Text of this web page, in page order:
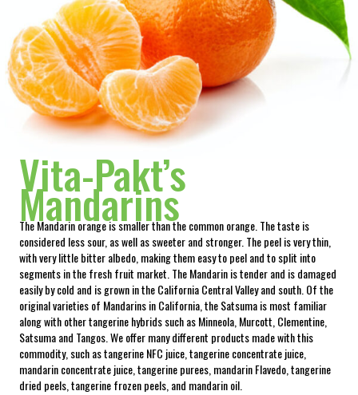
Vita-Pakt’s
Mandarins
The Mandarin orange is smaller than the common orange. The taste is
considered less sour, as well as sweeter and stronger. The peel is very thin,
with very little bitter albedo, making them easy to peel and to split into
segments in the fresh fruit market. The Mandarin is tender and is damaged
easily by cold and is grown in the California Central Valley and south. Of the
original varieties of Mandarins in California, the Satsuma is most familiar
along with other tangerine hybrids such as Minneola, Murcott, Clementine,
Satsuma and Tangos. We offer many different products made with this
commodity, such as tangerine NFC juice, tangerine concentrate juice,
mandarin concentrate juice, tangerine purees, mandarin Flavedo, tangerine
dried peels, tangerine frozen peels, and mandarin oil.